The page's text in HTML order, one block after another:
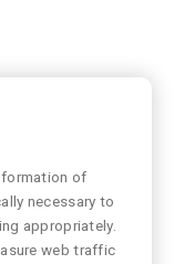
of
necessary to
appropriately.
web traffic